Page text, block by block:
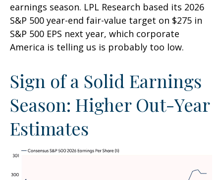
earnings season. LPL Research based its 2026
S&P 500 year-end fair-value target on $275 in
S&P 500 EPS next year, which corporate
America is telling us is probably too low.
Sign of a Solid Earnings
Season: Higher Out-Year
Estimates